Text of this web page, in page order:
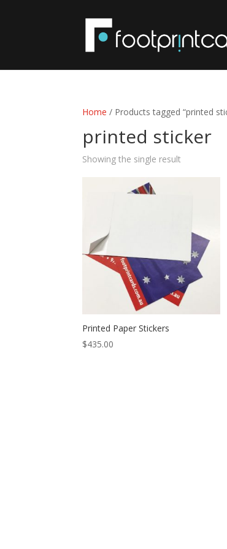
Home / Products tagged “printed
printed sticker
Showing the single result
Printed Paper Stickers
$435.00